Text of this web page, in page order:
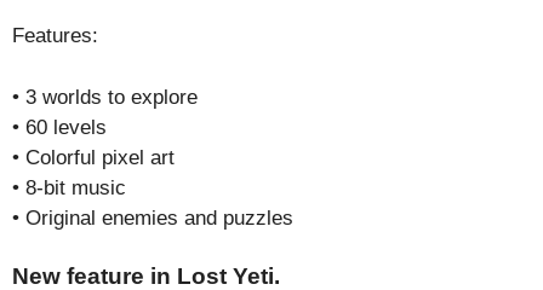
Features:
• 3 worlds to explore
• 60 levels
• Colorful pixel art
• 8-bit music
• Original enemies and puzzles
New feature in Lost Yeti.